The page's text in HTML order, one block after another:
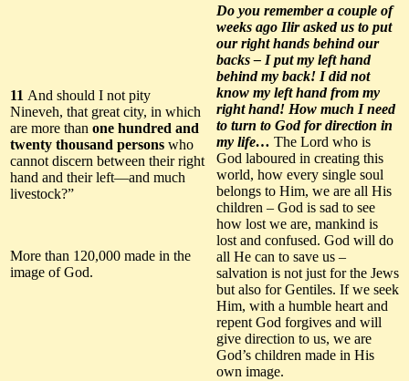
11 And should I not pity
Nineveh, that great city, in which
are more than one hundred and
twenty thousand persons who
cannot discern between their right
hand and their left—and much
livestock?”
More than 120,000 made in the
image of God.
Do you remember a couple of
weeks ago Ilir asked us to put
our right hands behind our
backs – I put my left hand
behind my back! I did not
know my left hand from my
right hand! How much I need
to turn to God for direction in
my life… The Lord who is
God laboured in creating this
world, how every single soul
belongs to Him, we are all His
children – God is sad to see
how lost we are, mankind is
lost and confused. God will do
all He can to save us –
salvation is not just for the Jews
but also for Gentiles. If we seek
Him, with a humble heart and
repent God forgives and will
give direction to us, we are
God’s children made in His
own image.